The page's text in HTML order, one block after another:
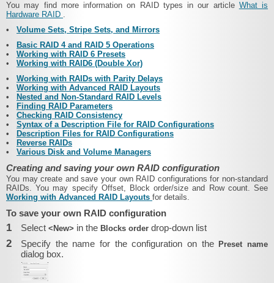
You may find more information on RAID types in our article What is
Hardware RAID .
•
Volume Sets, Stripe Sets, and Mirrors
•
Basic RAID 4 and RAID 5 Operations
•
Working with RAID 6 Presets
•
Working with RAID6 (Double Xor)
•
Working with RAIDs with Parity Delays
•
Working with Advanced RAID Layouts
•
Nested and Non-Standard RAID Levels
•
Finding RAID Parameters
•
Checking RAID Consistency
•
Syntax of a Description File for RAID Configurations
•
Description Files for RAID Configurations
•
Reverse RAIDs
•
Various Disk and Volume Managers
Creating and saving your own RAID configuration
You may create and save your own RAID configurations for non-standard
RAIDs. You may specify Offset, Block order/size and Row count. See
Working with Advanced RAID Layouts for details.
To save your own RAID configuration
1 Select <New> in the Blocks order drop-down list
2 Specify the name for the configuration on the Preset name
dialog box.